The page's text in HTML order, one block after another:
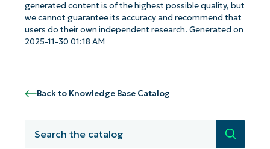
generated content is of the highest possible quality, but
we cannot guarantee its accuracy and recommend that
users do their own independent research. Generated on
2025-11-30 01:18 AM
Back to Knowledge Base Catalog
Search